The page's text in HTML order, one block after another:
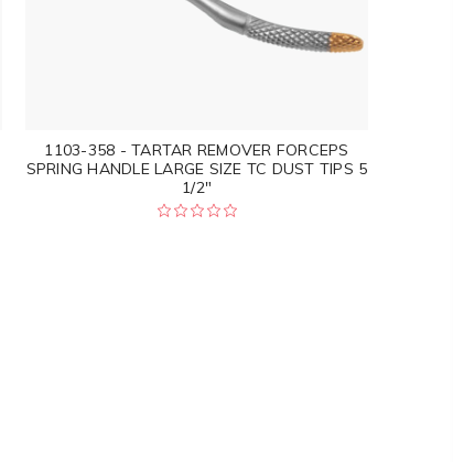
1103-358 - TARTAR REMOVER FORCEPS
SPRING HANDLE LARGE SIZE TC DUST TIPS 5
1/2"